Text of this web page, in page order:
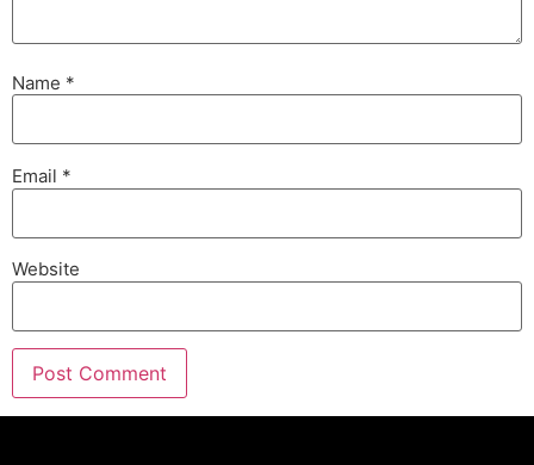
Name *
Email *
Website